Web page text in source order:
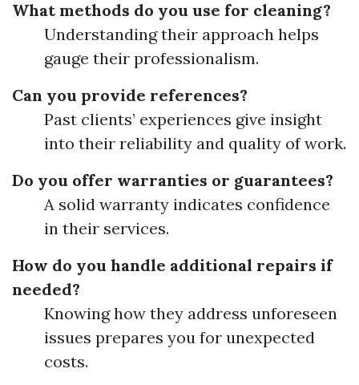
What methods do you use for cleaning?
Understanding their approach helps
gauge their professionalism.
Can you provide references?
Past clients’ experiences give insight
into their reliability and quality of work.
Do you offer warranties or guarantees?
A solid warranty indicates confidence
in their services.
How do you handle additional repairs if
needed?
Knowing how they address unforeseen
issues prepares you for unexpected
costs.